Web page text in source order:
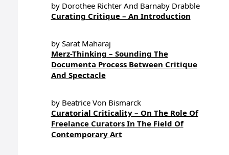
by Dorothee Richter And Barnaby Drabble
Curating Critique – An Introduction
by Sarat Maharaj
Merz-Thinking – Sounding The
Documenta Process Between Critique
And Spectacle
by Beatrice Von Bismarck
Curatorial Criticality – On The Role Of
Freelance Curators In The Field Of
Contemporary Art